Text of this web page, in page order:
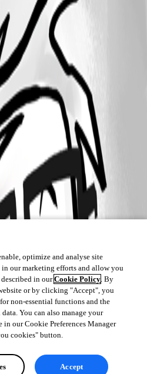
optimize and analyse site
in our marketing efforts and allow you
described in ourCookie Policy. By
or by clicking "Accept", you
non-essential functions and the
You can also manage your
in our Cookie Preferences Manager
cookies" button.
Accept